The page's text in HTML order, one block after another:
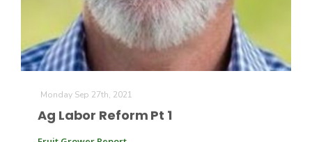
Monday Sep 27th, 2021
Ag Labor Reform Pt 1